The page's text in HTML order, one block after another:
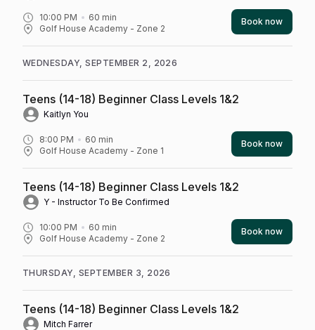
10:00 PM 60 min
Golf House Academy - Zone 2
Book now
WEDNESDAY, SEPTEMBER 2, 2026
8:00 PM 60 min
Golf House Academy - Zone 1
Teens (14-18) Beginner Class Levels 1&2
Kaitlyn You
Book now
10:00 PM 60 min
Golf House Academy - Zone 2
Teens (14-18) Beginner Class Levels 1&2
Y - Instructor To Be Confirmed
Book now
THURSDAY, SEPTEMBER 3, 2026
Teens (14-18) Beginner Class Levels 1&2
Mitch Farrer